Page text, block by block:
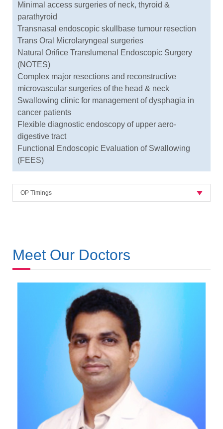
Minimal access surgeries of neck, thyroid &
parathyroid
Transnasal endoscopic skullbase tumour resection
Trans Oral Microlaryngeal surgeries
Natural Orifice Translumenal Endoscopic Surgery
(NOTES)
Complex major resections and reconstructive
microvascular surgeries of the head & neck
Swallowing clinic for management of dysphagia in
cancer patients
Flexible diagnostic endoscopy of upper aero-
digestive tract
Functional Endoscopic Evaluation of Swallowing
(FEES)
OP Timings
Meet Our Doctors